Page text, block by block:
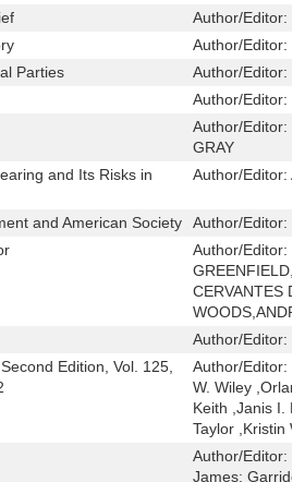
Author/Editor:
Author/Editor:
Parties
Author/Editor:
Author/Editor:
Author/Editor:
GRAY
and Its Risks in
Author/Editor:
and American Society Author/Editor:
Author/Editor:
CERVANTES
Author/Editor:
Edition, Vol. 125,
Author/Editor:
W. Wiley
Keith ,Janis I.
Taylor ,Kristin
Author/Editor:
James;